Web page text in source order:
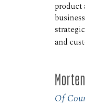
product
and
Of